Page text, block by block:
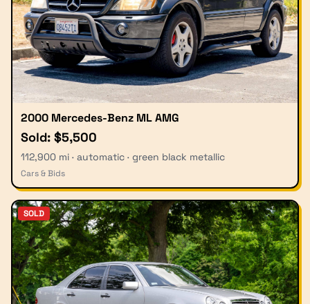
2000 Mercedes-Benz ML AMG
Sold: $5,500
112,900 mi · automatic · green black metallic
Cars & Bids
SOLD